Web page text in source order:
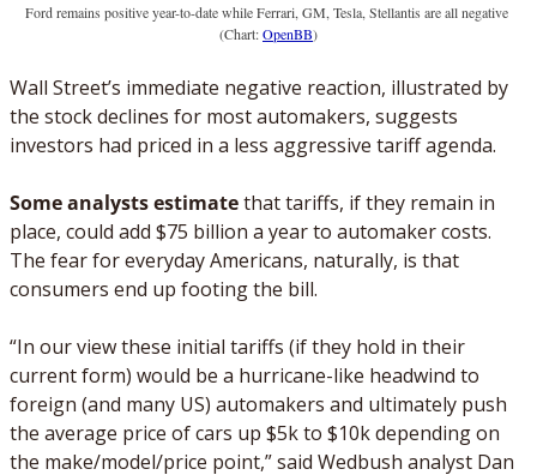
Ford remains positive year-to-date while Ferrari, GM, Tesla, Stellantis are all negative
(Chart: OpenBB)
Wall Street’s immediate negative reaction, illustrated by
the stock declines for most automakers, suggests
investors had priced in a less aggressive tariff agenda.
Some analysts estimate that tariffs, if they remain in
place, could add $75 billion a year to automaker costs.
The fear for everyday Americans, naturally, is that
consumers end up footing the bill.
“In our view these initial tariffs (if they hold in their
current form) would be a hurricane-like headwind to
foreign (and many US) automakers and ultimately push
the average price of cars up $5k to $10k depending on
the make/model/price point,” said Wedbush analyst Dan